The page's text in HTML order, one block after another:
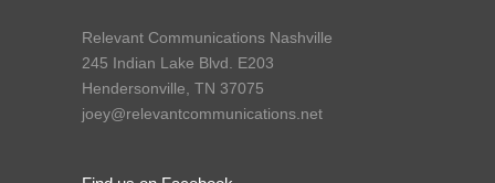
Relevant Communications Nashville
245 Indian Lake Blvd. E203
Hendersonville, TN 37075
joey@relevantcommunications.net